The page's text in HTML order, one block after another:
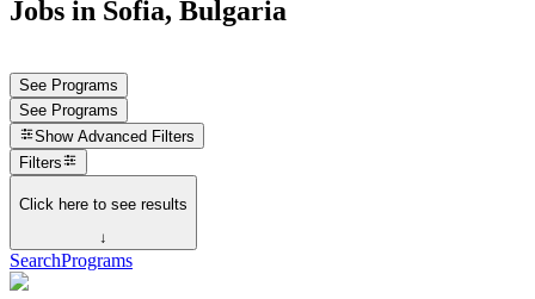
Jobs in Sofia, Bulgaria
See Programs
See Programs
Show Advanced Filters
Filters
Click here to see results
↓
SearchPrograms